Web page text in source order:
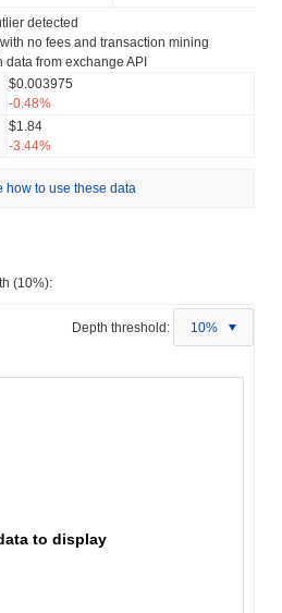
detected
no fees and transaction mining
data from exchange API
$0.003975
-0.48%
$1.84
-3.44%
how to use these data
(10%):
Depth threshold: 10%
to display